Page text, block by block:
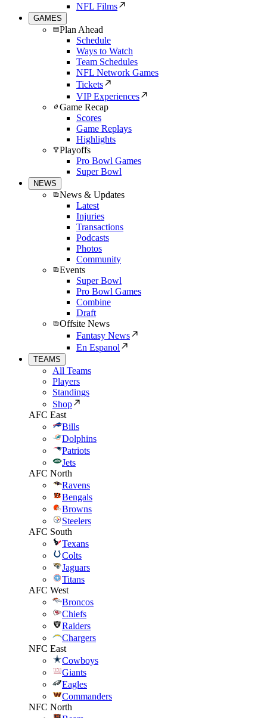
NFL Films
GAMES
Plan Ahead
Schedule
Ways to Watch
Team Schedules
NFL Network Games
Tickets
VIP Experiences
Game Recap
Scores
Game Replays
Highlights
Playoffs
Pro Bowl Games
Super Bowl
NEWS
News & Updates
Latest
Injuries
Transactions
Podcasts
Photos
Community
Events
Super Bowl
Pro Bowl Games
Combine
Draft
Offsite News
Fantasy News
En Espanol
TEAMS
All Teams
Players
Standings
Shop
AFC East
Bills
Dolphins
Patriots
Jets
AFC North
Ravens
Bengals
Browns
Steelers
AFC South
Texans
Colts
Jaguars
Titans
AFC West
Broncos
Chiefs
Raiders
Chargers
NFC East
Cowboys
Giants
Eagles
Commanders
NFC North